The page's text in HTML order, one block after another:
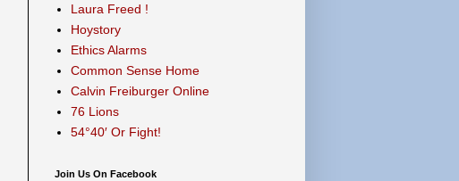
Laura Freed !
Hoystory
Ethics Alarms
Common Sense Home
Calvin Freiburger Online
76 Lions
54°40′ Or Fight!
Join Us On Facebook